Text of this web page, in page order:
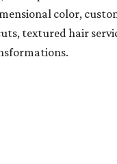
color,
textured hair